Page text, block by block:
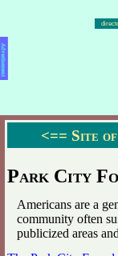
Advertisement
<== Site
Park City
Americans are a
community often
publicized areas